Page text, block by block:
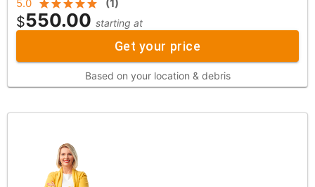
5.0 (1)
$550.00 starting at
Get your price
Based on your location & debris